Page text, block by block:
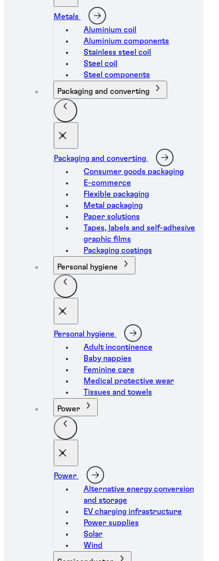
Metals
Aluminium coil
Aluminium components
Stainless steel coil
Steel coil
Steel components
Packaging and converting
Packaging and converting
Consumer goods packaging
E-commerce
Flexible packaging
Metal packaging
Paper solutions
Tapes, labels and self-adhesive
graphic films
Packaging coatings
Personal hygiene
Personal hygiene
Adult incontinence
Baby nappies
Feminine care
Medical protective wear
Tissues and towels
Power
Power
Alternative energy conversion
and storage
EV charging infrastructure
Power supplies
Solar
Wind